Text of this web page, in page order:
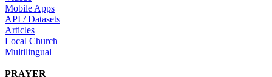
Mobile Apps
API / Datasets
Articles
Local Church
Multilingual
PRAYER